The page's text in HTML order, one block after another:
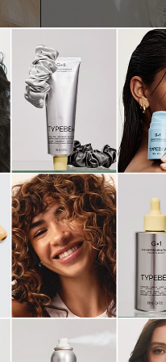
AUTOMATIC +
Select your
BEST SELLER